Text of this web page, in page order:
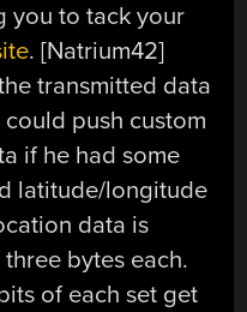
you to tack your
. [Natrium42]
transmitted data
push custom
if he had some
latitude/longitude
data is
bytes each.
of each set get